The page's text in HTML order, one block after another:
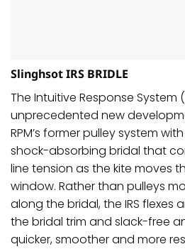
Slinghsot IRS BRIDLE
The Intuitive Response System
unprecedented new
RPM’s former pulley system
shock-absorbing bridal that
line tension as the kite moves
window. Rather than pulleys
along the bridal, the IRS flexes
the bridal trim and slack-free
quicker, smoother and more